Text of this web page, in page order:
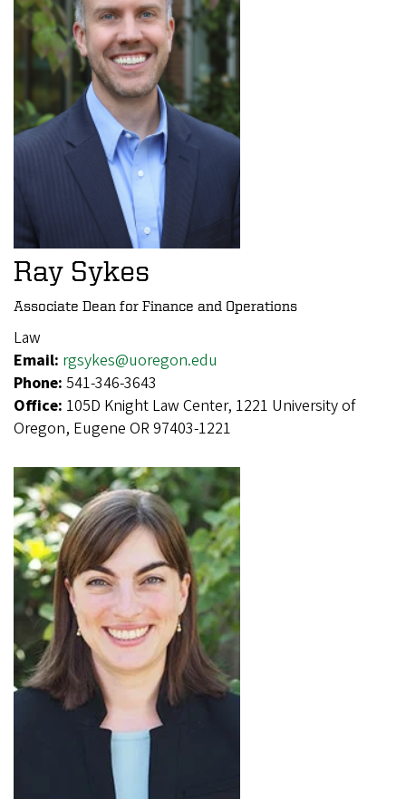
Ray Sykes
Associate Dean for Finance and Operations
Law
Email: rgsykes@uoregon.edu
Phone: 541-346-3643
Office: 105D Knight Law Center, 1221 University of
Oregon, Eugene OR 97403-1221